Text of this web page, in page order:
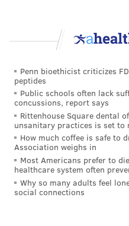
Doors will open Friday at
launch party from 6 p.m.-
provided by Feast Your
Stateside Craft Vodka
Additionalevent details
Facebook page.
Penn bioethicist criticizes
peptides
Public schools often lack
concussions, report says
Rittenhouse Square dental
unsanitary practices is set to
How much coffee is safe to
Association weighs in
Most Americans prefer to
healthcare system often
Why so many adults feel
social connections